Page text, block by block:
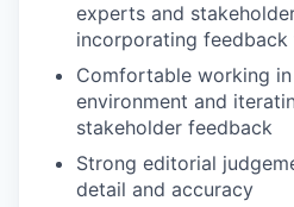
experts and
incorporating
Comfortable working
environment and
stakeholder feedback
Strong editorial
detail and accuracy